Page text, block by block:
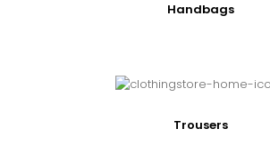
Handbags
Trousers